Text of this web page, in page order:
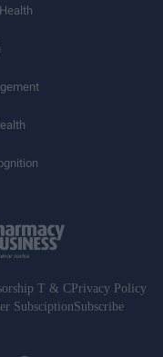
T & CPrivacy Policy
SubsciptionSubscribe